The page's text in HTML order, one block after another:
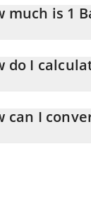
much is 1
do I
entering the
can I